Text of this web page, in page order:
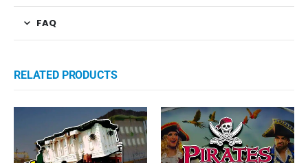
FAQ
RELATED PRODUCTS